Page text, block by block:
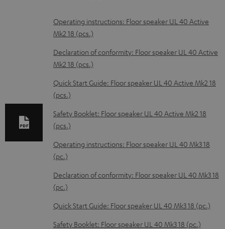
D
o
w
n
l
o
a
d
a
b
l
e
d
o
Operating instructions: Floor speaker UL 40 Active
Mk2 18 (pcs.)
Declaration of conformity: Floor speaker UL 40 Active
Mk2 18 (pcs.)
Quick Start Guide: Floor speaker UL 40 Active Mk2 18
(pcs.)
Safety Booklet: Floor speaker UL 40 Active Mk2 18
(pcs.)
Operating instructions: Floor speaker UL 40 Mk3 18
(pc.)
Declaration of conformity: Floor speaker UL 40 Mk3 18
(pc.)
Quick Start Guide: Floor speaker UL 40 Mk3 18 (pc.)
Safety Booklet: Floor speaker UL 40 Mk3 18 (pc.)